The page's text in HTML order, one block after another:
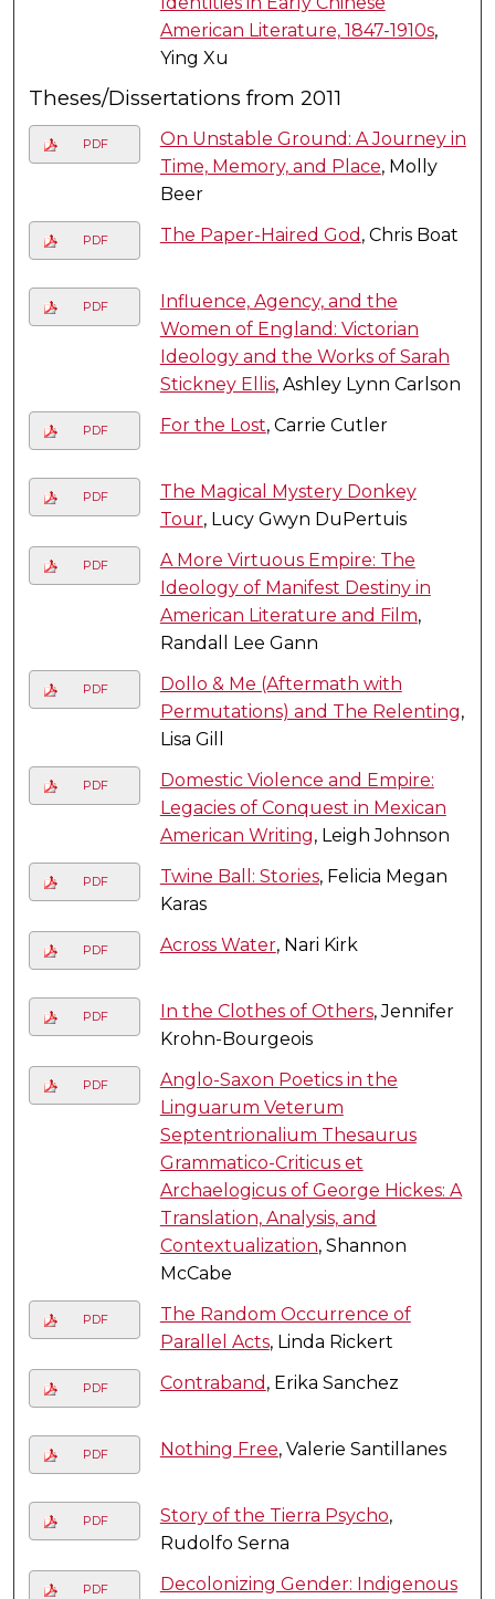
American Literature, 1847-1910s,
Ying Xu
Theses/Dissertations from 2011
PDF
On Unstable Ground: A Journey in
Time, Memory, and Place, Molly
Beer
PDF The Paper-Haired God , Chris Boat
PDF
Influence, Agency, and the
Women of England: Victorian
Ideology and the Works of Sarah
Stickney Ellis, Ashley Lynn Carlson
PDF For the Lost, Carrie Cutler
PDF
The Magical Mystery Donkey
Tour, Lucy Gwyn DuPertuis
PDF
A More Virtuous Empire: The
Ideology of Manifest Destiny in
American Literature and Film,
Randall Lee Gann
PDF
Dollo & Me (Aftermath with
Permutations) and The Relenting,
Lisa Gill
PDF
Domestic Violence and Empire:
Legacies of Conquest in Mexican
American Writing, Leigh Johnson
PDF Twine Ball: Stories, Felicia Megan
Karas
PDF Across Water, Nari Kirk
PDF In the Clothes of Others, Jennifer
Krohn-Bourgeois
PDF
Anglo-Saxon Poetics in the
Linguarum Veterum
Septentrionalium Thesaurus
Grammatico-Criticus et
Archaelogicus of George Hickes: A
Translation, Analysis, and
Contextualization, Shannon
McCabe
PDF
The Random Occurrence of
Parallel Acts, Linda Rickert
PDF Contraband , Erika Sanchez
PDF Nothing Free, Valerie Santillanes
PDF Story of the Tierra Psycho,
Rudolfo Serna
PDF
Decolonizing Gender: Indigenous